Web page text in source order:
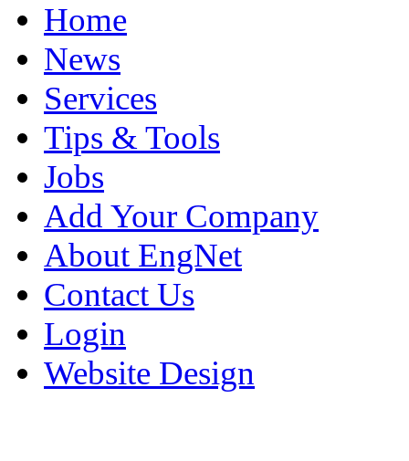
Home
News
Services
Tips & Tools
Jobs
Add Your Company
About EngNet
Contact Us
Login
Website Design